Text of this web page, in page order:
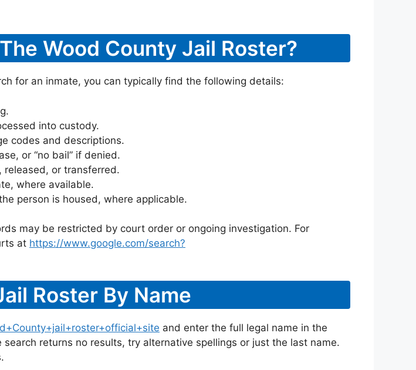
Wood County Jail Roster?
for an inmate, you can typically find the following details:
into custody.
codes and descriptions.
or “no bail” if denied.
released, or transferred.
where available.
person is housed, where applicable.
may be restricted by court order or ongoing investigation. For
at https://www.google.com/search?
Roster By Name
and enter the full legal name in the
returns no results, try alternative spellings or just the last name.